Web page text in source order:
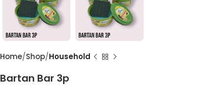
Home Shop Household
Bartan Bar 3p